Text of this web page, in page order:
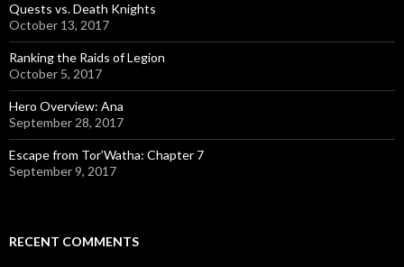
Quests vs. Death Knights
October 13, 2017
Ranking the Raids of Legion
October 5, 2017
Hero Overview: Ana
September 28, 2017
Escape from Tor’Watha: Chapter 7
September 9, 2017
RECENT COMMENTS